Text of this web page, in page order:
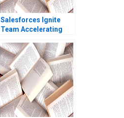
Salesforces Ignite
Team Accelerating
Transformation Sara
L Beckman 2018